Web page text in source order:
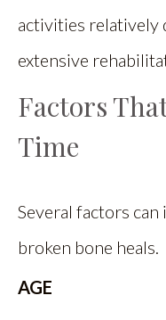
activities relatively
extensive
Factors
Time
Several factors
broken bone heals.
AGE